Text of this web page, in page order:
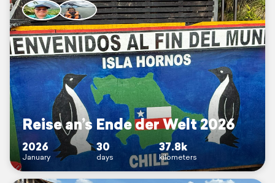
Reise an’s Ende der Welt 2026
2026
January
30
days
37.8k
kilometers